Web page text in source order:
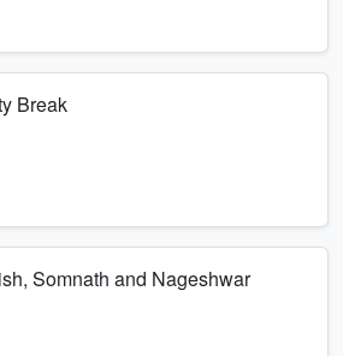
Break
Somnath and Nageshwar